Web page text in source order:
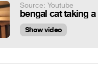
Source: Youtube
Show video